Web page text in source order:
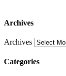
Archives
Archives
Categories